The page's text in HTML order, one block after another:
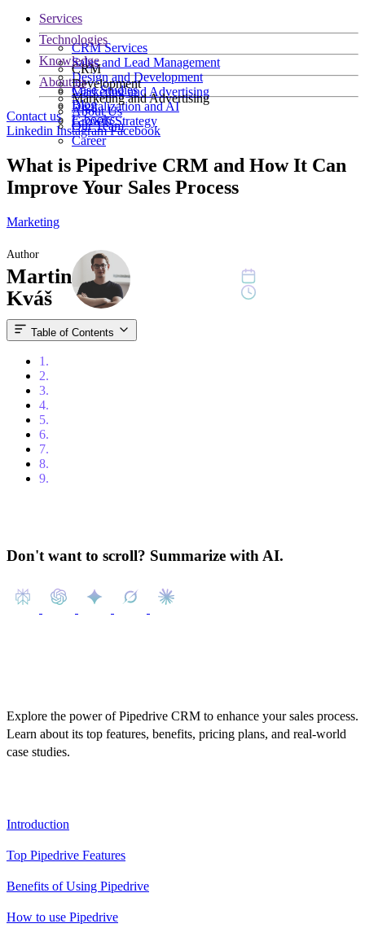
Services
CRM Services
Sales and Lead Management
Design and Development
Marketing and Advertising
Digitalization and AI
Growth Strategy
Technologies
CRM
Development
Marketing and Advertising
Knowledge
Case Studies
Blog
E-books
About us
About Us
Our Team
Career
Contact us
Linkedin InstagramFacebook
What is Pipedrive CRM and How It Can
Improve Your Sales Process
Marketing
Author
Martin
Kváš
Table of Contents
1.
2.
3.
4.
5.
6.
7.
8.
9.
Don't want to scroll? Summarize with AI.
Explore the power of Pipedrive CRM to enhance your sales process.
Learn about its top features, benefits, pricing plans, and real-world
case studies.
Introduction
Top Pipedrive Features
Benefits of Using Pipedrive
How to use Pipedrive